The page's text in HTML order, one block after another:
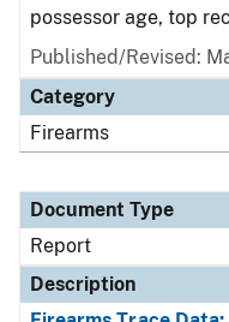
possessor age, top
Published/Revised:
Category
Firearms
Document Type
Report
Description